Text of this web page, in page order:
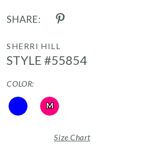
SHARE:
SHERRI HILL
STYLE #55854
COLOR:
M
Size Chart